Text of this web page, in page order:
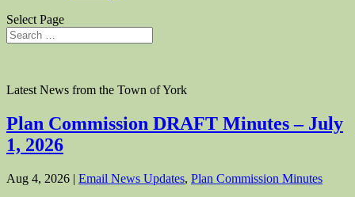
Select Page
Latest News from the Town of York
Plan Commission DRAFT Minutes – July
1, 2026
Aug 4, 2026 | Email News Updates, Plan Commission Minutes